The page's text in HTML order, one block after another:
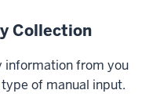
Collection
information from you
of manual input.